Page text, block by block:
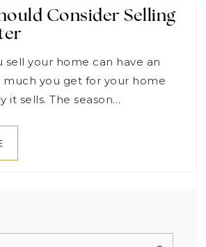
Consider Selling
sell your home can have an
you get for your home
it sells. The season…